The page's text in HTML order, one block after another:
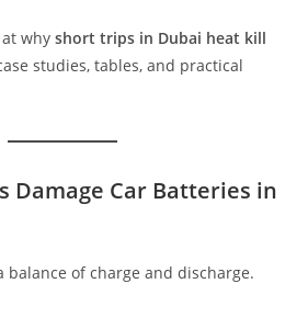
at whyshort trips in Dubai heat kill
studies, tables, and practical
Damage Car Batteries in
balance of charge and discharge.